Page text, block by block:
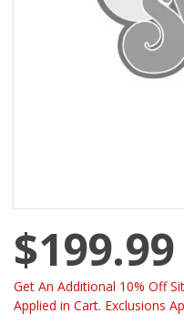
$199.99
Get An Additional 10% Off
Applied in Cart. Exclusions